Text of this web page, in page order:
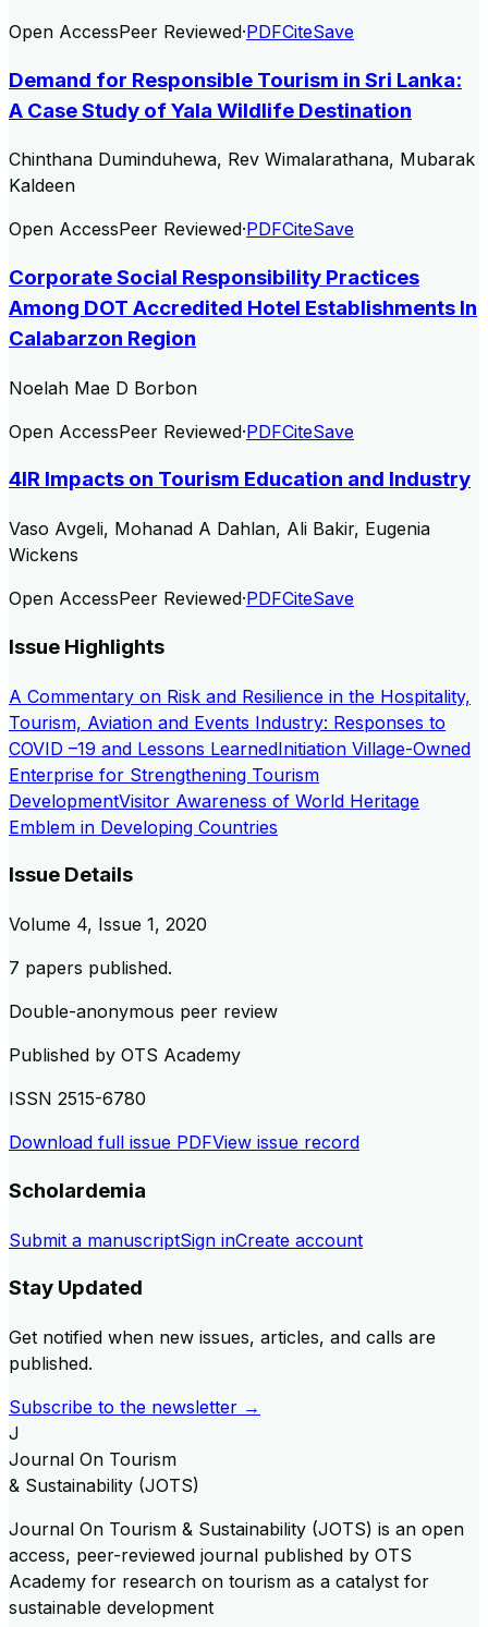
Open AccessPeer Reviewed·PDFCiteSave
Demand for Responsible Tourism in Sri Lanka:
A Case Study of Yala Wildlife Destination
Chinthana Duminduhewa, Rev Wimalarathana, Mubarak
Kaldeen
Open AccessPeer Reviewed·PDFCiteSave
Corporate Social Responsibility Practices
Among DOT Accredited Hotel Establishments In
Calabarzon Region
Noelah Mae D Borbon
Open AccessPeer Reviewed·PDFCiteSave
4IR Impacts on Tourism Education and Industry
Vaso Avgeli, Mohanad A Dahlan, Ali Bakir, Eugenia
Wickens
Open AccessPeer Reviewed·PDFCiteSave
Issue Highlights
A Commentary on Risk and Resilience in the Hospitality,
Tourism, Aviation and Events Industry: Responses to
COVID –19 and Lessons LearnedInitiation Village-Owned
Enterprise for Strengthening Tourism
DevelopmentVisitor Awareness of World Heritage
Emblem in Developing Countries
Issue Details
Volume 4, Issue 1, 2020
7 papers published.
Double-anonymous peer review
Published by OTS Academy
ISSN 2515-6780
Download full issue PDFView issue record
Scholardemia
Submit a manuscriptSign inCreate account
Stay Updated
Get notified when new issues, articles, and calls are
published.
Subscribe to the newsletter →
J
Journal On Tourism
& Sustainability (JOTS)
Journal On Tourism & Sustainability (JOTS) is an open
access, peer-reviewed journal published by OTS
Academy for research on tourism as a catalyst for
sustainable development